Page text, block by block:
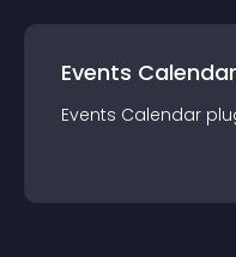
Events Calendar
Events Calendar